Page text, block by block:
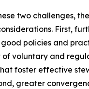
two challenges,
First,
policies and
of voluntary and
foster effective
greater